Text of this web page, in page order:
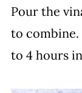
Pour the
to
to 4 hours